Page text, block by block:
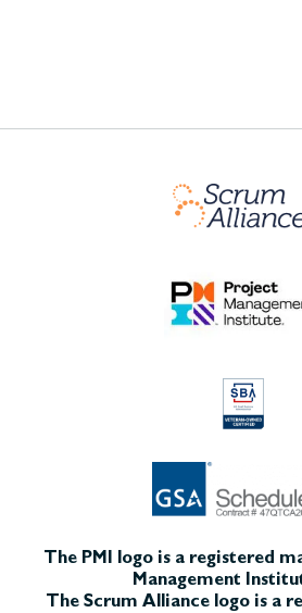
The PMI logo is a registered
Management
The Scrum Alliance logo is a